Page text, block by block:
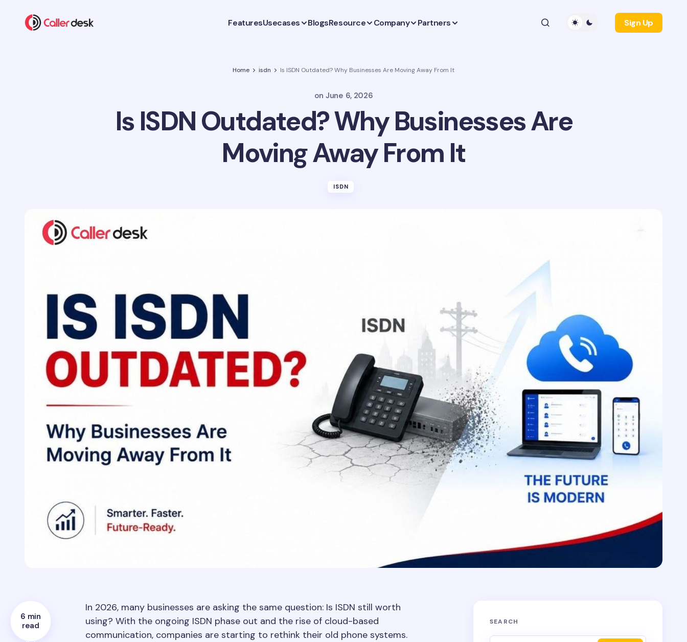
FeaturesUsecases BlogsResource Company Partners Sign Up
Home isdn Is ISDN Outdated? Why Businesses Are Moving Away From It
on June 6, 2026
Is ISDN Outdated? Why Businesses Are
Moving Away From It
ISDN
6 min
read
In 2026, many businesses are asking the same question: Is ISDN still worth
using? With the ongoing ISDN phase out and the rise of cloud-based
communication, companies are starting to rethink their old phone systems.
SEARCH